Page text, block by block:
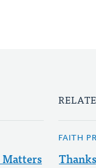
Matters
FAITH